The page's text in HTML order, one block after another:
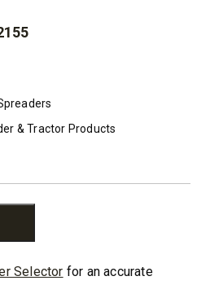
& Tractor Products
Selector for an accurate